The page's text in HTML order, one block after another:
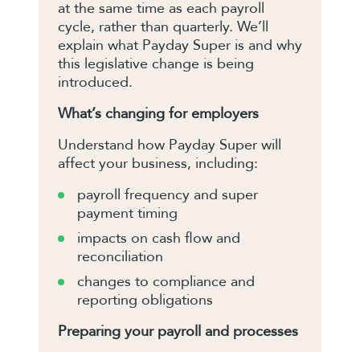
at the same time as each payroll
cycle, rather than quarterly. We’ll
explain what Payday Super is and why
this legislative change is being
introduced.
What’s changing for employers
Understand how Payday Super will
affect your business, including:
payroll frequency and super
payment timing
impacts on cash flow and
reconciliation
changes to compliance and
reporting obligations
Preparing your payroll and processes